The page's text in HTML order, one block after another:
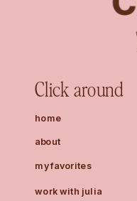
work with julia
about
home
my favorites
Click around